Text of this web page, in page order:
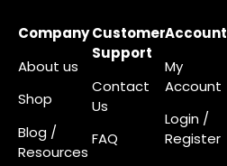
Company
About us
Shop
Blog /
Resources
Customer
Support
Contact
Us
FAQ
Account
My
Account
Login /
Register